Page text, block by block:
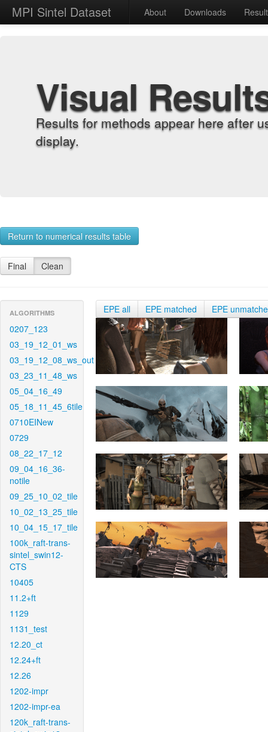
MPI Sintel Dataset About Downloads
Visual
Results for methods appear here after
display.
Return to numerical results table
Final Clean
ALGORITHMS
0207_123
03_19_12_01_ws
03_19_12_08_ws_out
03_23_11_48_ws
05_04_16_49
05_18_11_45_6tile
0710EINew
0729
08_22_17_12
09_04_16_36-
notile
09_25_10_02_tile
10_02_13_25_tile
10_04_15_17_tile
100k_raft-trans-
sintel_swin12-
CTS
10405
11.2+ft
1129
1131_test
12.20_ct
12.24+ft
12.26
1202-impr
1202-impr-ea
120k_raft-trans-
EPE all EPE matched EPE